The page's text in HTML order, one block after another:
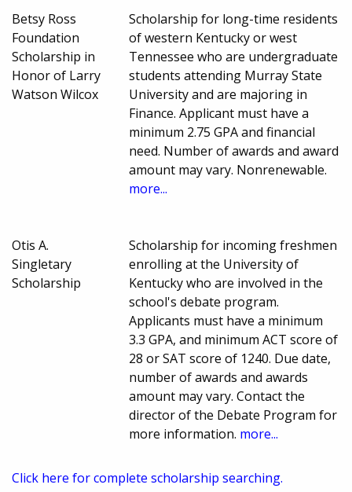
Betsy Ross
Foundation
Scholarship in
Honor of Larry
Watson Wilcox
Scholarship for long-time residents
of western Kentucky or west
Tennessee who are undergraduate
students attending Murray State
University and are majoring in
Finance. Applicant must have a
minimum 2.75 GPA and financial
need. Number of awards and award
amount may vary. Nonrenewable.
more...
Otis A.
Singletary
Scholarship
Scholarship for incoming freshmen
enrolling at the University of
Kentucky who are involved in the
school's debate program.
Applicants must have a minimum
3.3 GPA, and minimum ACT score of
28 or SAT score of 1240. Due date,
number of awards and awards
amount may vary. Contact the
director of the Debate Program for
more information. more...
Click here for complete scholarship searching.